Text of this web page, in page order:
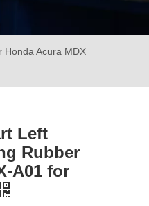
Honda Acura MDX
Left
Rubber
A01 for